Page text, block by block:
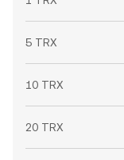
5 TRX
10 TRX
20 TRX